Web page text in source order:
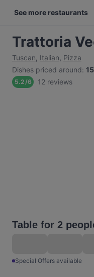
See more restaurants
Trattoria
Tuscan, Italian, Pizza
Dishes priced around:
5.2/6 12 reviews
Table for 2
Special Offers available